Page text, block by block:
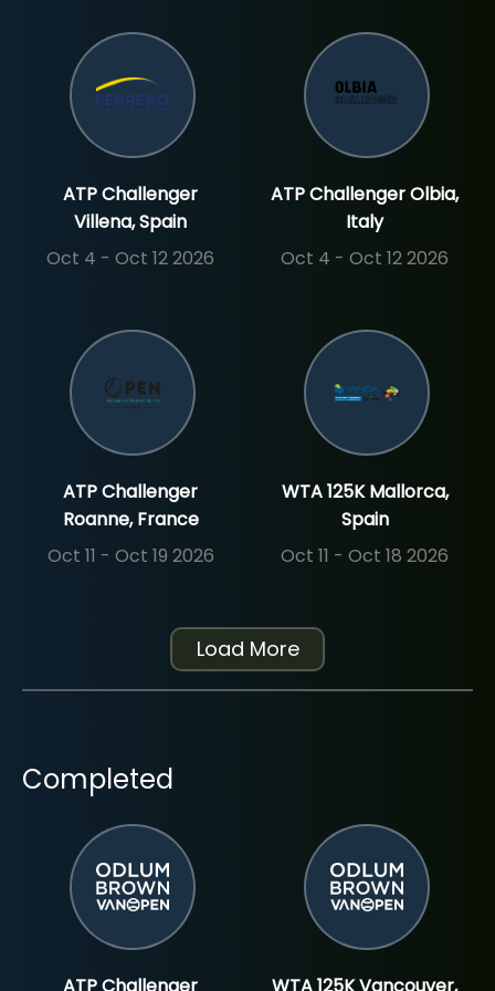
ATP Challenger
Villena, Spain
Oct 4 - Oct 12 2026
ATP Challenger Olbia,
Italy
Oct 4 - Oct 12 2026
ATP Challenger
Roanne, France
Oct 11 - Oct 19 2026
WTA 125K Mallorca,
Spain
Oct 11 - Oct 18 2026
Load More
Completed